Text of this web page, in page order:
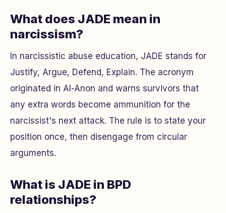
What does JADE mean in
narcissism?
In narcissistic abuse education, JADE stands for
Justify, Argue, Defend, Explain. The acronym
originated in Al-Anon and warns survivors that
any extra words become ammunition for the
narcissist's next attack. The rule is to state your
position once, then disengage from circular
arguments.
What is JADE in BPD
relationships?